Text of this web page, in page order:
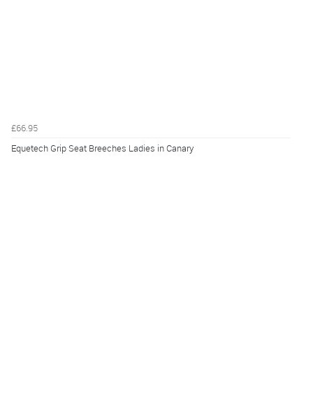
£66.95
Equetech Grip Seat Breeches Ladies in Canary